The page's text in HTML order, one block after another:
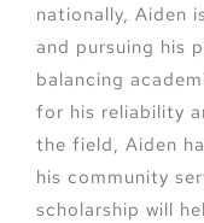
nationally, Aiden
and pursuing his
balancing
for his reliability
the field, Aiden
his community
scholarship will